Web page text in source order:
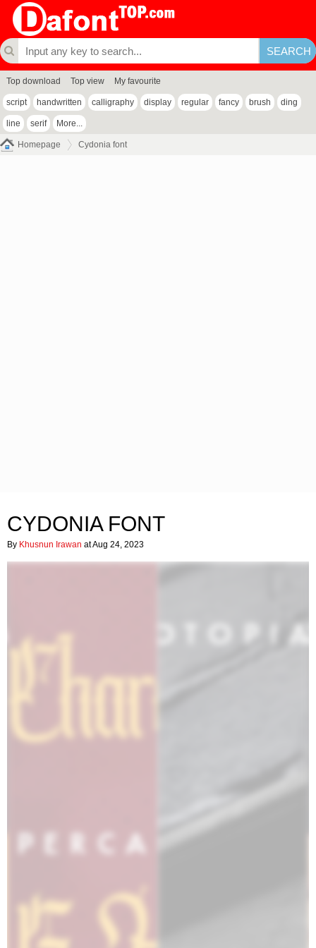
Top download Top view My favourite
script handwritten calligraphy display regular fancy brush ding
line serif More...
Homepage Cydonia font
CYDONIA FONT
By Khusnun Irawan at Aug 24, 2023